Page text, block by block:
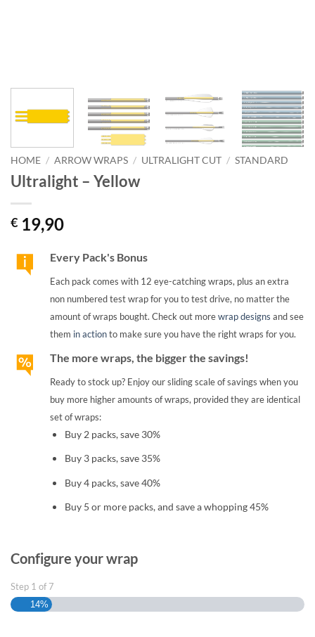
HOME / ARROW WRAPS / ULTRALIGHT CUT / STANDARD
Ultralight – Yellow
€ 19,90
Every Pack's Bonus
Each pack comes with 12 eye-catching wraps, plus an extra
non numbered test wrap for you to test drive, no matter the
amount of wraps bought. Check out morewrap designs and see
them in actionto make sure you have the right wraps for you.
The more wraps, the bigger the savings!
Ready to stock up? Enjoy our sliding scale of savings when you
buy more higher amounts of wraps, provided they are identical
set of wraps:
Buy 2 packs, save 30%
Buy 3 packs, save 35%
Buy 4 packs, save 40%
Buy 5 or more packs, and save a whopping 45%
Configure your wrap
Step 1 of 7
14%